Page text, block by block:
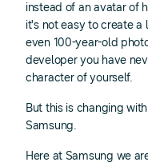
instead of an avatar of
it's not easy to create a
even 100-year-old
developer you have
character of yourself.
But this is changing
Samsung.
Here at Samsung we